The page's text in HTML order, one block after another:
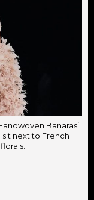
Banarasi
next to French